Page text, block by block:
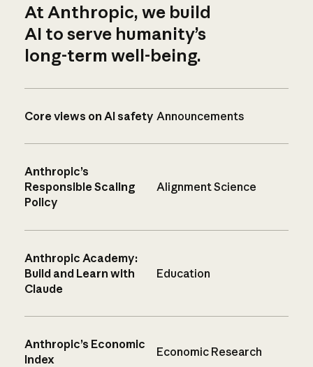
At Anthropic, we build
AI to serve humanity’s
long-term well-being.
Core views on AI safety Announcements
Anthropic’s
Responsible Scaling
Policy
Alignment Science
Anthropic Academy:
Build and Learn with
Claude
Education
Anthropic’s Economic
Index
Economic Research